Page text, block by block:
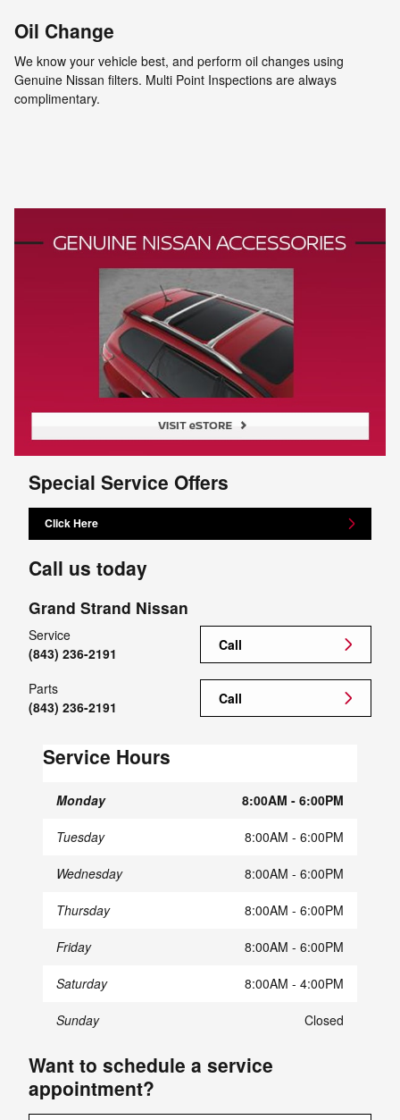
Oil Change
We know your vehicle best, and perform oil changes using
Genuine Nissan filters. Multi Point Inspections are always
complimentary.
Special Service Offers
Click Here
Call us today
Grand Strand Nissan
Call
Service
(843) 236-2191
Call
Parts
(843) 236-2191
Service Hours
Monday 8:00AM - 6:00PM
Tuesday 8:00AM - 6:00PM
Wednesday 8:00AM - 6:00PM
Thursday 8:00AM - 6:00PM
Friday 8:00AM - 6:00PM
Saturday 8:00AM - 4:00PM
Sunday Closed
Want to schedule a service
appointment?